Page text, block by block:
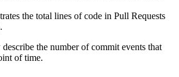
the total lines of code in Pull Requests
the number of commit events that
of time.